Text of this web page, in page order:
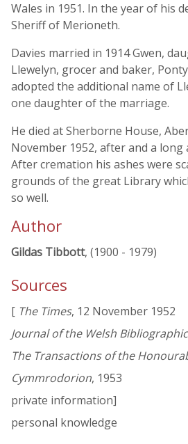
Wales in 1951. In the year of his
Sheriff of Merioneth.
Davies married in 1914 Gwen,
Llewelyn, grocer and baker,
adopted the additional name of
one daughter of the marriage.
He died at Sherborne House,
November 1952, after and a long
After cremation his ashes were
grounds of the great Library
so well.
Author
Gildas Tibbott, (1900 - 1979)
Sources
[ The Times, 12 November 1952
Journal of the Welsh
The Transactions of the
Cymmrodorion, 1953
private information]
personal knowledge